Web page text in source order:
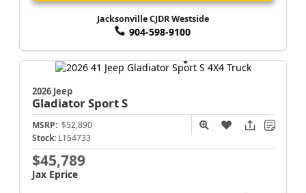
Jacksonville CJDR Westside
904-598-9100
2026 Jeep
GladiatorSport S
MSRP: $52,890
Stock: L154733
$45,789
Jax Eprice